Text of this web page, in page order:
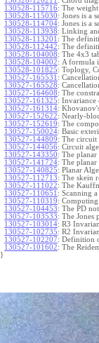
130528-115716: The weight
130528-115030: Jones is a
130528-114704: Jones is a
130528-113938: Linking
130528-113201 : The
130528-112442: The
130528-104008: The 4x3
130528-104002: A formula
130528-101825: Toplogy,
130527-165531 :
130527-165528:
130527-164608: The
130527-161325: Invariance
130527-161314:
130527-152622: Nearly-
130527-152619: The
130527-150024: Basic
130527-144809: The circuit
130527-144056: Circuit
130527-143350: The planar
130527-141724: The planar
130527-140825: Planar
130527-112713: The skein
130527-111022: The
130527-110651 : Scanning a
130527-110319:
130527-104453: The PD
130527-103533: The Jones
130527-103014: R3
130527-102735: R2
130527-102207: Definition
130527-101602: The
}